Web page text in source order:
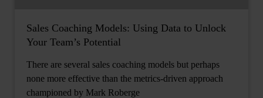
Sales Coaching Models: Using Data to Unlock
Your Team’s Potential
There are several sales coaching models but perhaps
none more effective than the metrics-driven approach
championed by Mark Roberge